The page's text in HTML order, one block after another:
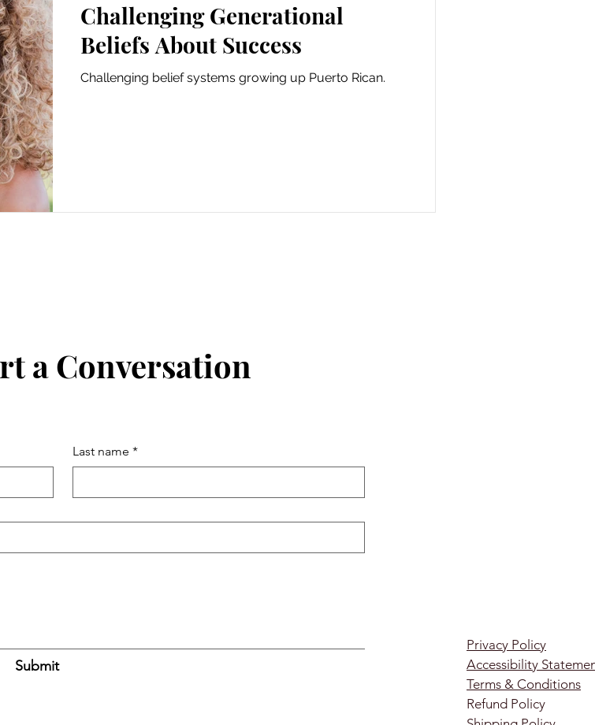
Challenging Generational
Beliefs About Success
Challenging belief systems growing up Puerto Rican.
a Conversation
Last name *
Submit
Privacy Policy
Accessibility
Terms & Conditions
Refund Policy